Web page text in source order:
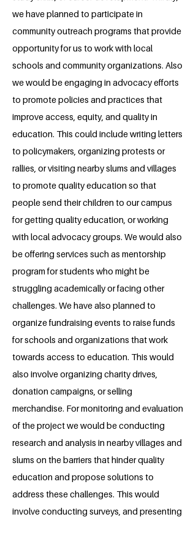
we have planned to participate in
community outreach programs that provide
opportunity for us to work with local
schools and community organizations. Also
we would be engaging in advocacy efforts
to promote policies and practices that
improve access, equity, and quality in
education. This could include writing letters
to policymakers, organizing protests or
rallies, or visiting nearby slums and villages
to promote quality education so that
people send their children to our campus
for getting quality education, or working
with local advocacy groups. We would also
be offering services such as mentorship
program for students who might be
struggling academically or facing other
challenges. We have also planned to
organize fundraising events to raise funds
for schools and organizations that work
towards access to education. This would
also involve organizing charity drives,
donation campaigns, or selling
merchandise. For monitoring and evaluation
of the project we would be conducting
research and analysis in nearby villages and
slums on the barriers that hinder quality
education and propose solutions to
address these challenges. This would
involve conducting surveys, and presenting